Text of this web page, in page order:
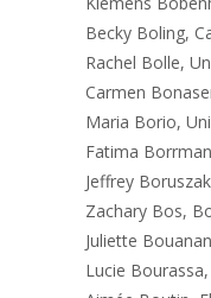
Becky Boling,
Rachel Bolle,
Carmen
Maria Borio,
Fatima
Jeffrey
Zachary Bos,
Juliette
Lucie